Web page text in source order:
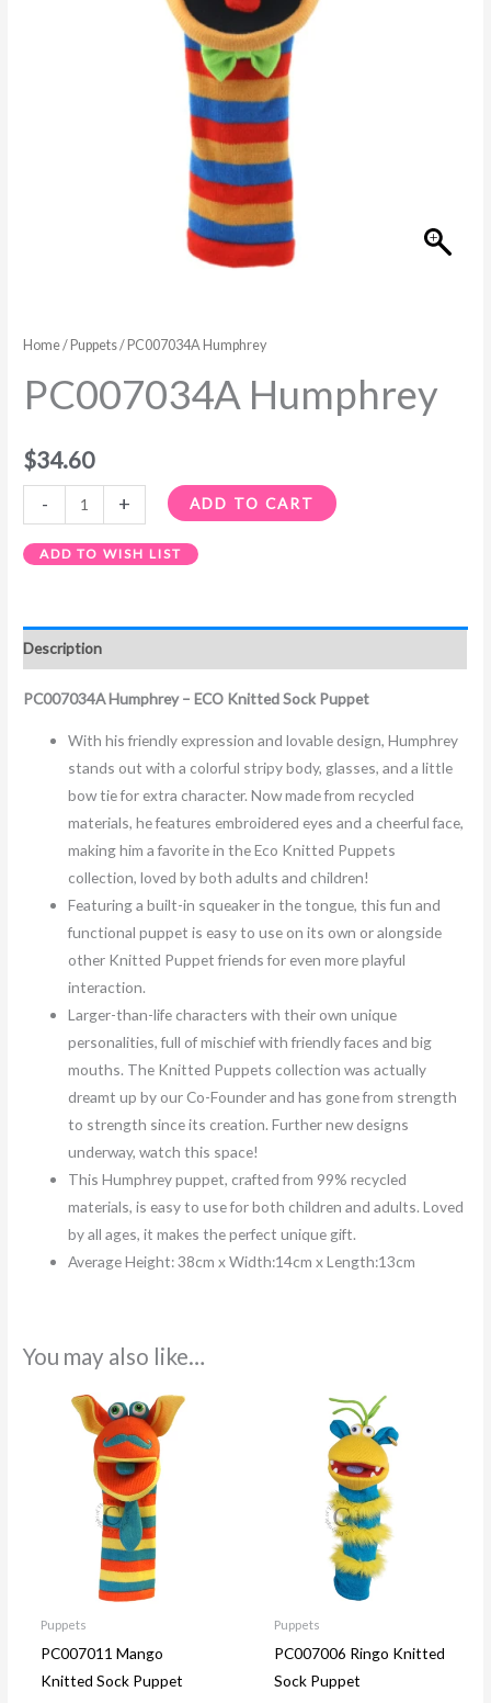
Home/ Puppets/ PC007034A Humphrey
PC007034A Humphrey
$34.60
- + ADD TO CART
ADD TO WISH LIST
Description
PC007034A Humphrey – ECO Knitted Sock Puppet
With his friendly expression and lovable design, Humphrey
stands out with a colorful stripy body, glasses, and a little
bow tie for extra character. Now made from recycled
materials, he features embroidered eyes and a cheerful face,
making him a favorite in the Eco Knitted Puppets
collection, loved by both adults and children!
Featuring a built-in squeaker in the tongue, this fun and
functional puppet is easy to use on its own or alongside
other Knitted Puppet friends for even more playful
interaction.
Larger-than-life characters with their own unique
personalities, full of mischief with friendly faces and big
mouths. The Knitted Puppets collection was actually
dreamt up by our Co-Founder and has gone from strength
to strength since its creation. Further new designs
underway, watch this space!
This Humphrey puppet, crafted from 99% recycled
materials, is easy to use for both children and adults. Loved
by all ages, it makes the perfect unique gift.
Average Height: 38cm x Width:14cm x Length:13cm
You may also like…
Puppets
PC007011 Mango
Knitted Sock Puppet
Puppets
PC007006 Ringo Knitted
Sock Puppet